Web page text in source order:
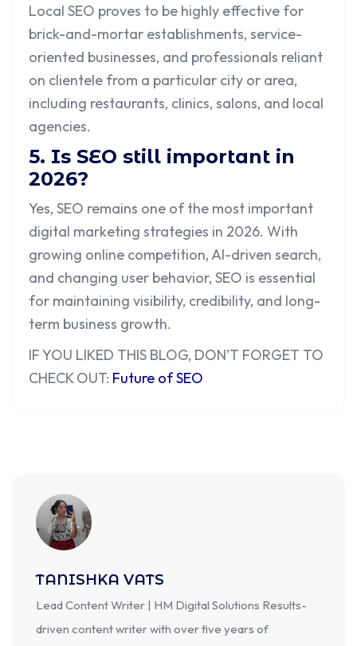
Local SEO proves to be highly effective for
brick-and-mortar establishments, service-
oriented businesses, and professionals reliant
on clientele from a particular city or area,
including restaurants, clinics, salons, and local
agencies.
5. Is SEO still important in
2026?
Yes, SEO remains one of the most important
digital marketing strategies in 2026. With
growing online competition, AI-driven search,
and changing user behavior, SEO is essential
for maintaining visibility, credibility, and long-
term business growth.
IF YOU LIKED THIS BLOG, DON’T FORGET TO
CHECK OUT: Future of SEO
TANISHKA VATS
Lead Content Writer | HM Digital Solutions Results-
driven content writer with over five years of